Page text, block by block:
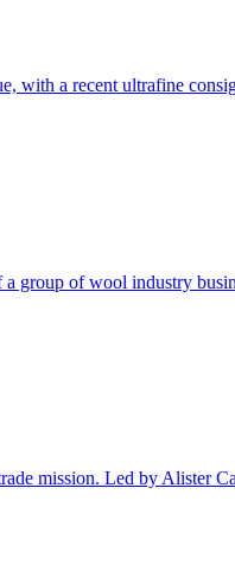
with a recent ultrafine
group of wool industry
mission. Led by Alister